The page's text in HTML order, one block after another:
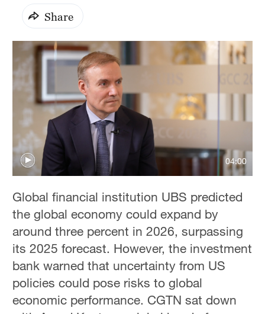
Share
04:00
Global financial institution UBS predicted
the global economy could expand by
around three percent in 2026, surpassing
its 2025 forecast. However, the investment
bank warned that uncertainty from US
policies could pose risks to global
economic performance. CGTN sat down